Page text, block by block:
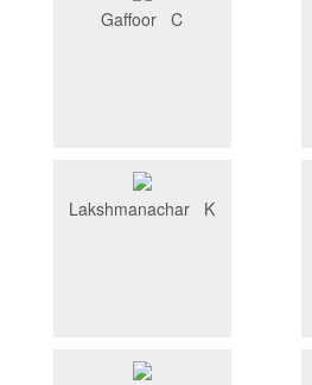
Gaffoor C
Lakshmanachar K